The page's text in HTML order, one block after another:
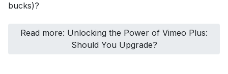
bucks)?
Read more: Unlocking the Power of Vimeo Plus:
Should You Upgrade?